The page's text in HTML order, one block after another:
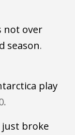
not over
season.
play
just broke